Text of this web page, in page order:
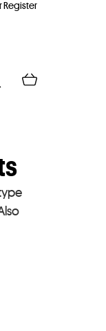
Register